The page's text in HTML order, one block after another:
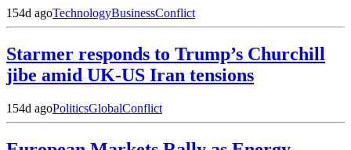
154d agoTechnologyBusinessConflict
Starmer responds to Trump’s Churchill
jibe amid UK-US Iran tensions
154d agoPoliticsGlobalConflict